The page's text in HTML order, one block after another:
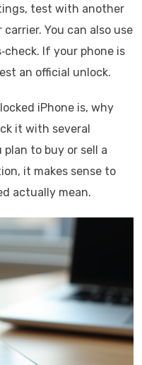
test with another
You can also use
If your phone is
an official unlock.
iPhone is, why
it with several
to buy or sell a
it makes sense to
actually mean.